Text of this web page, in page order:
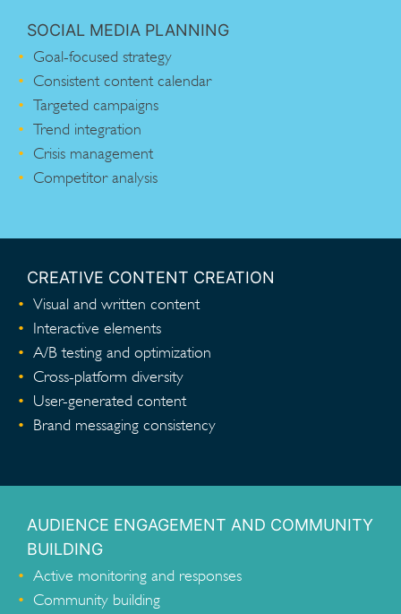
SOCIAL MEDIA PLANNING
Goal-focused strategy
Consistent content calendar
Targeted campaigns
Trend integration
Crisis management
Competitor analysis
CREATIVE CONTENT CREATION
Visual and written content
Interactive elements
A/B testing and optimization
Cross-platform diversity
User-generated content
Brand messaging consistency
AUDIENCE ENGAGEMENT AND COMMUNITY
BUILDING
Active monitoring and responses
Community building